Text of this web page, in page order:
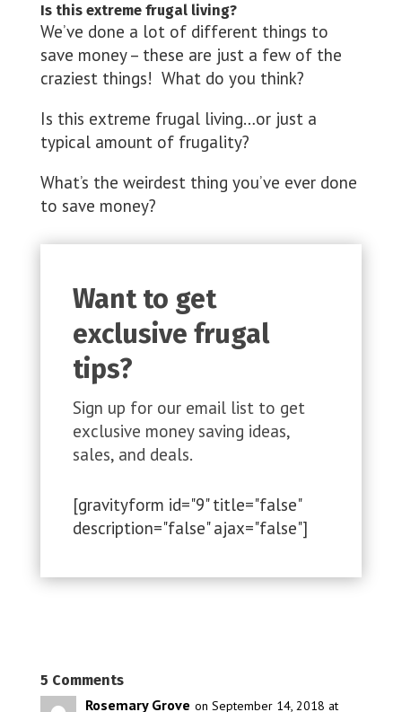
Is this extreme frugal living?
We’ve done a lot of different things to
save money – these are just a few of the
craziest things! What do you think?
Is this extreme frugal living…or just a
typical amount of frugality?
What’s the weirdest thing you’ve ever done
to save money?
Want to get
exclusive frugal
tips?
Sign up for our email list to get
exclusive money saving ideas,
sales, and deals.
[gravityform id="9" title="false"
description="false" ajax="false"]
5 Comments
Rosemary Grove on September 14, 2018 at